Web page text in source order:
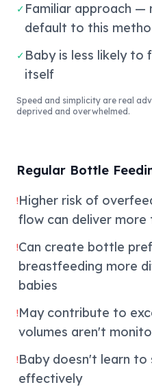
✓ Familiar approach —
default to this
✓ Baby is less likely to
itself
Speed and simplicity are real
deprived and overwhelmed.
Regular Bottle
!Higher risk of
flow can deliver more
!Can create bottle
breastfeeding more
babies
!May contribute to
volumes aren't
!Baby doesn't learn
effectively